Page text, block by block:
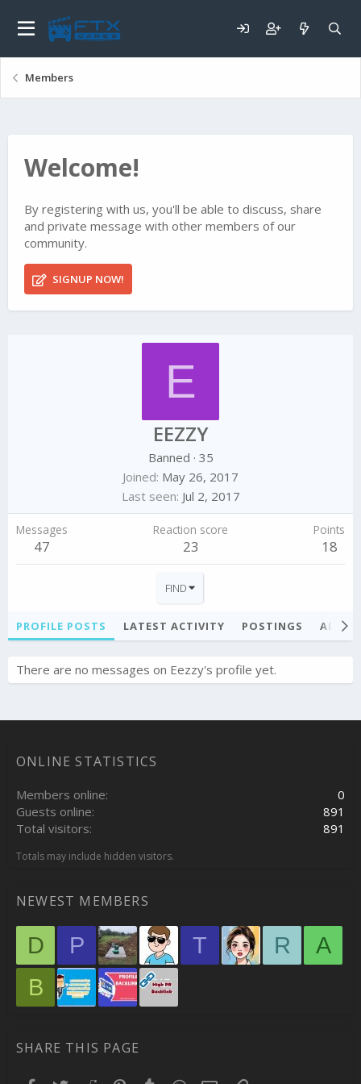
Members
Welcome!
By registering with us, you'll be able to discuss, share
and private message with other members of our
community.
SIGNUP NOW!
E
EEZZY
Banned · 35
Joined May 26, 2017
Last seen Jul 2, 2017
Messages
47
Reaction score
23
Points
18
FIND
PROFILE POSTS LATEST ACTIVITY POSTINGS
There are no messages on Eezzy's profile yet.
ONLINE STATISTICS
Members online
0
Guests online
891
Total visitors
891
Totals may include hidden visitors.
NEWEST MEMBERS
D P T R
A
B
SHARE THIS PAGE